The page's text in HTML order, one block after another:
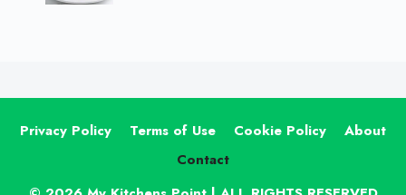
Privacy Policy Terms of Use Cookie Policy
About
Contact